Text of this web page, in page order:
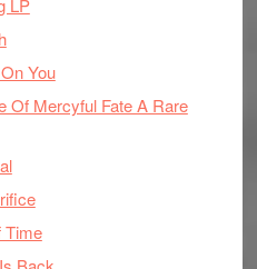
LP
You
Of Mercyful Fate A Rare
Time